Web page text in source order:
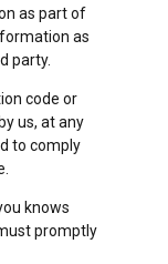
as part of
as
party.
code or
us, at any
to comply
knows
promptly